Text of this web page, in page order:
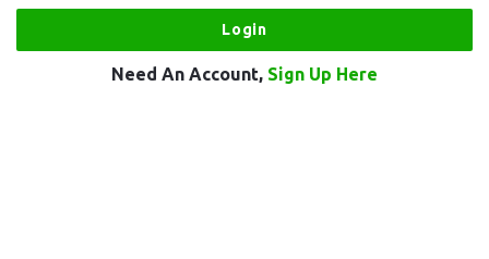
Need An Account, Sign Up Here